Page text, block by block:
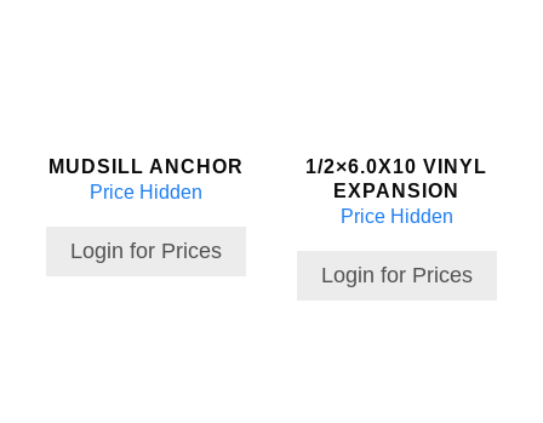
MUDSILL ANCHOR
Price Hidden
Login for Prices
1/2×6.0X10 VINYL
EXPANSION
Price Hidden
Login for Prices